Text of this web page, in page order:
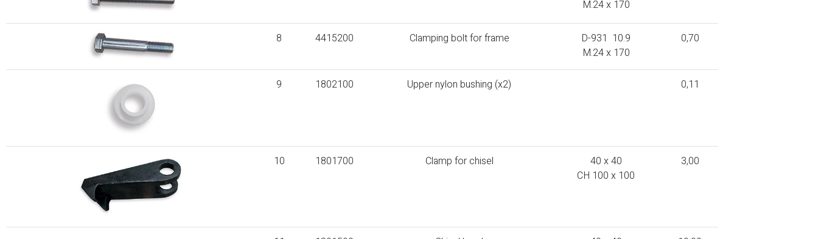
M.24 x 170
8 4415200 Clamping bolt for frame
D-931 10.9
M.24 x 170
0,70
9 1802100 Upper nylon bushing (x2) 0,11
10 1801700 Clamp for chisel
40 x 40
CH 100 x 100
3,00